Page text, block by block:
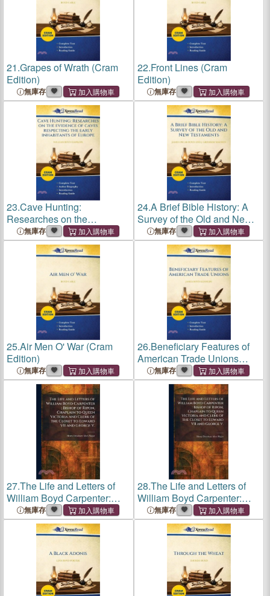
21.Grapes of Wrath (Cram
Edition)
無庫存
22.Front Lines (Cram
Edition)
無庫存
23.Cave Hunting:
Researches on the
Evidence of Caves
Respecting the Early
Inhabitants of Europe (Cram
無庫存
24.A Brief Bible History: A
Survey of the Old and New
Testaments (Cram Edition)
無庫存
25.Air Men O' War (Cram
Edition)
無庫存
26.Beneficiary Features of
American Trade Unions
(Cram Edition)
無庫存
27.The Life and Letters of
William Boyd Carpenter:
Bishop of Ripon, Chaplain to
Queen Victoria and Clerk of
the Closet to Edward VII and
無庫存
28.The Life and Letters of
William Boyd Carpenter:
Bishop of Ripon, Chaplain to
Queen Victoria and Clerk of
the Closet to Edward VII and
無庫存